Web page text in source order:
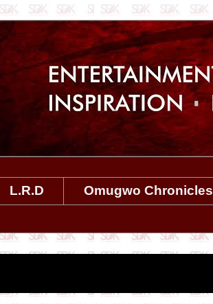
L.R.D Omugwo Chronicles